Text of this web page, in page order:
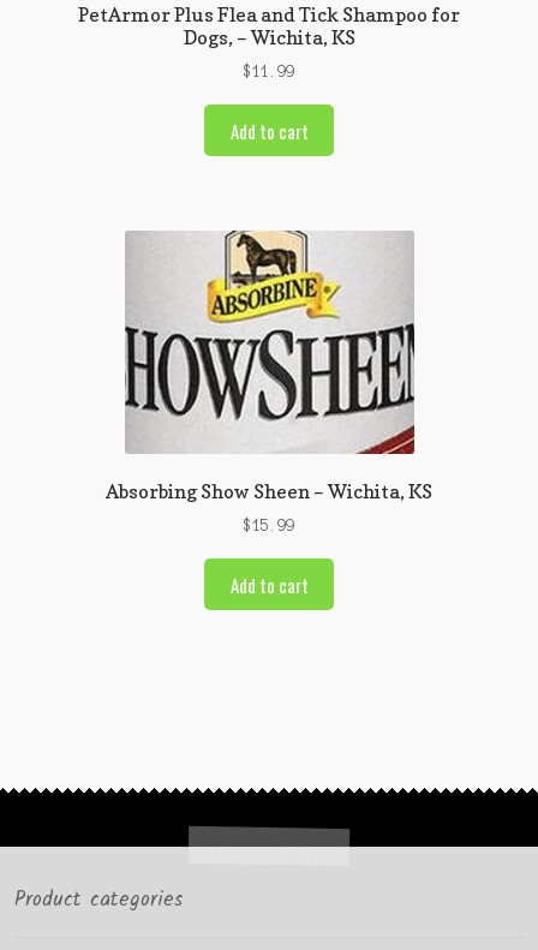
PetArmor Plus Flea and Tick Shampoo for
Dogs, – Wichita, KS
$11.99
Add to cart
Absorbing Show Sheen – Wichita, KS
$15.99
Add to cart
Product categories